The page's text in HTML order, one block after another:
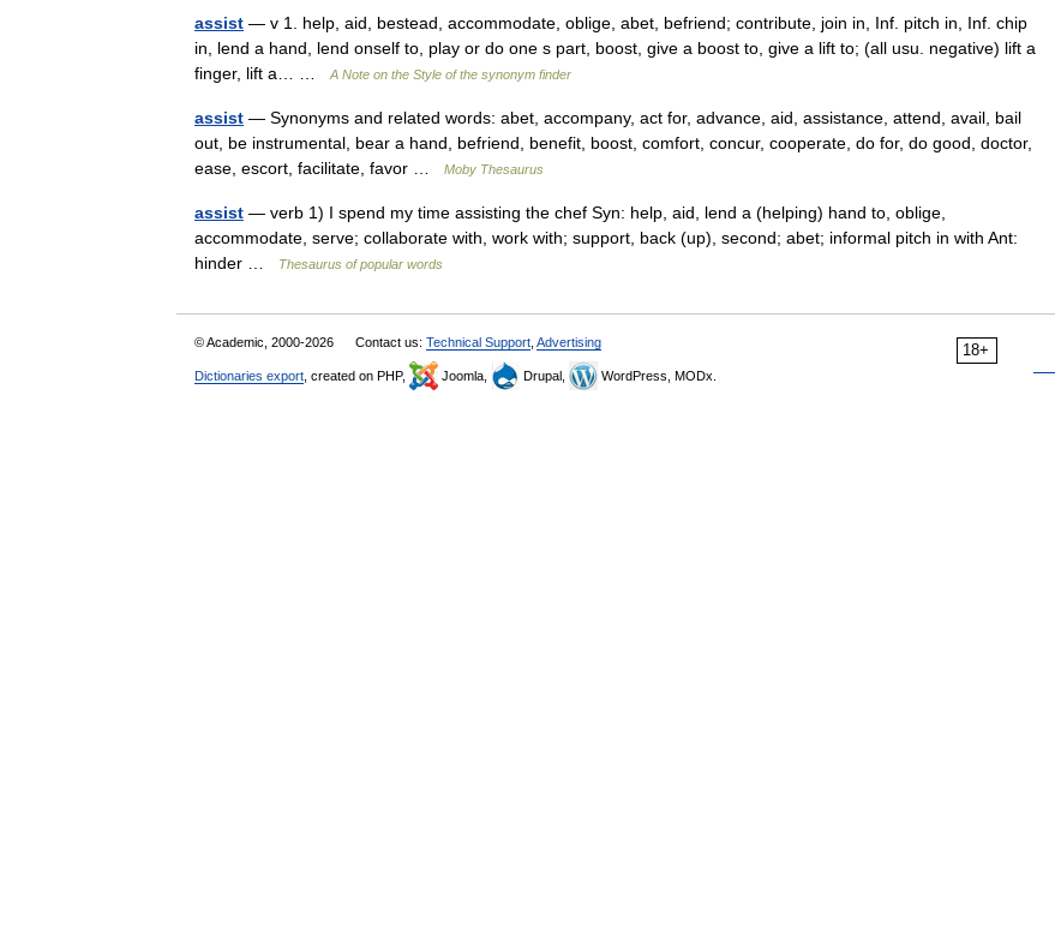
assist — v 1. help, aid, bestead, accommodate, oblige, abet, befriend; contribute, join in, Inf. pitch in, Inf. chip
in, lend a hand, lend onself to, play or do one s part, boost, give a boost to, give a lift to; (all usu. negative) lift a
finger, lift a… …
A Note on the Style of the synonym finder
assist — Synonyms and related words: abet, accompany, act for, advance, aid, assistance, attend, avail, bail
out, be instrumental, bear a hand, befriend, benefit, boost, comfort, concur, cooperate, do for, do good, doctor,
ease, escort, facilitate, favor …
Moby Thesaurus
assist — verb 1) I spend my time assisting the chef Syn: help, aid, lend a (helping) hand to, oblige,
accommodate, serve; collaborate with, work with; support, back (up), second; abet; informal pitch in with Ant:
hinder …
Thesaurus of popular words
18+
© Academic, 2000-2026 Contact us: Technical Support Advertising
Dictionaries export , created on PHP, Joomla, Drupal, WordPress, MODx.